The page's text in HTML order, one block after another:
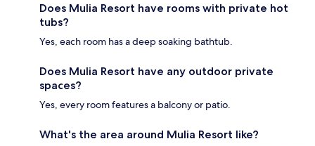
Does Mulia Resort have rooms with private hot
tubs?
Yes, each room has a deep soaking bathtub.
Does Mulia Resort have any outdoor private
spaces?
Yes, every room features a balcony or patio.
What's the area around Mulia Resort like?